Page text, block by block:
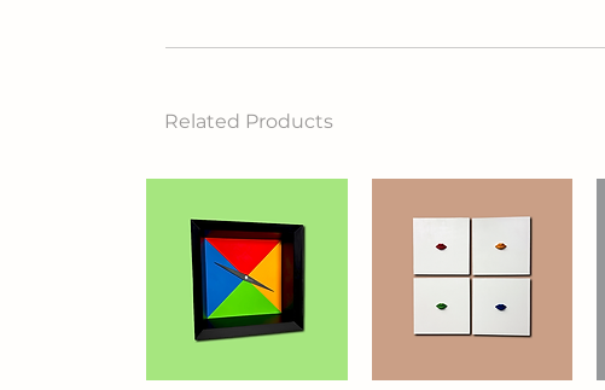
Related Products